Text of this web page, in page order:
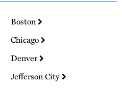
Boston
Chicago
Denver
Jefferson City